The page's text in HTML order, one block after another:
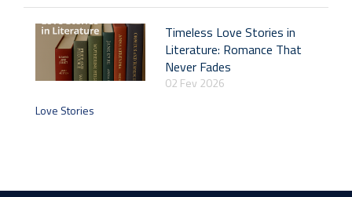
Timeless Love Stories in
Literature: Romance That
Never Fades
02 Fev 2026
Love Stories